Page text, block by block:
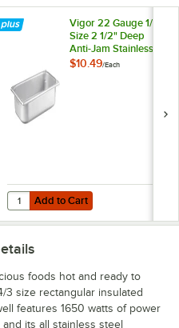
2 1/2" Deep Anti-Jam Stainless
Vigor 22 Gauge 1/3
Size 2 1/2" Deep
Anti-Jam Stainless
Steel Steam Table /
$10.49/Each
Add to Cart
Quantity for Vigor 22 Gauge 1/3
Add to Cart
foods hot and ready to
3 size rectangular insulated
features 1650 watts of power
its all stainless steel